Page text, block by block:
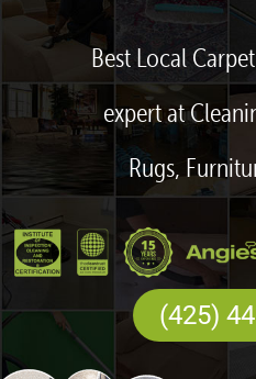
Best Local
expert at
Rugs,
(425)